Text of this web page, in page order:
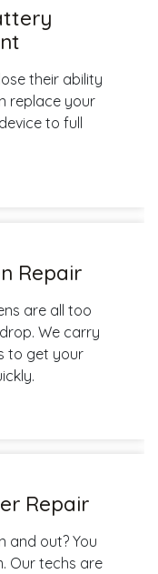
their ability
replace your
to full
Repair
are all too
We carry
to get your
Repair
and out? You
Our techs are